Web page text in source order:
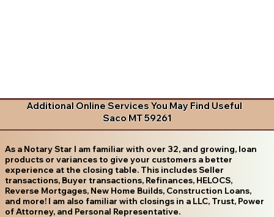
Additional Online Services You May Find Useful
Saco MT 59261
As a Notary Star I am familiar with over 32, and growing, loan
products or variances to give your customers a better
experience at the closing table. This includes Seller
transactions, Buyer transactions, Refinances, HELOCS,
Reverse Mortgages, New Home Builds, Construction Loans,
and more! I am also familiar with closings in a LLC, Trust, Power
of Attorney, and Personal Representative.